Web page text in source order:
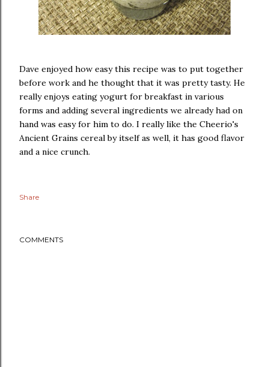
Dave enjoyed how easy this recipe was to put together
before work and he thought that it was pretty tasty. He
really enjoys eating yogurt for breakfast in various
forms and adding several ingredients we already had on
hand was easy for him to do. I really like the Cheerio's
Ancient Grains cereal by itself as well, it has good flavor
and a nice crunch.
Share
COMMENTS